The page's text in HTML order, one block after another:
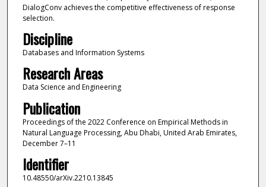
DialogConv achieves the competitive effectiveness of response
selection.
Discipline
Databases and Information Systems
Research Areas
Data Science and Engineering
Publication
Proceedings of the 2022 Conference on Empirical Methods in
Natural Language Processing, Abu Dhabi, United Arab Emirates,
December 7–11
Identifier
10.48550/arXiv.2210.13845